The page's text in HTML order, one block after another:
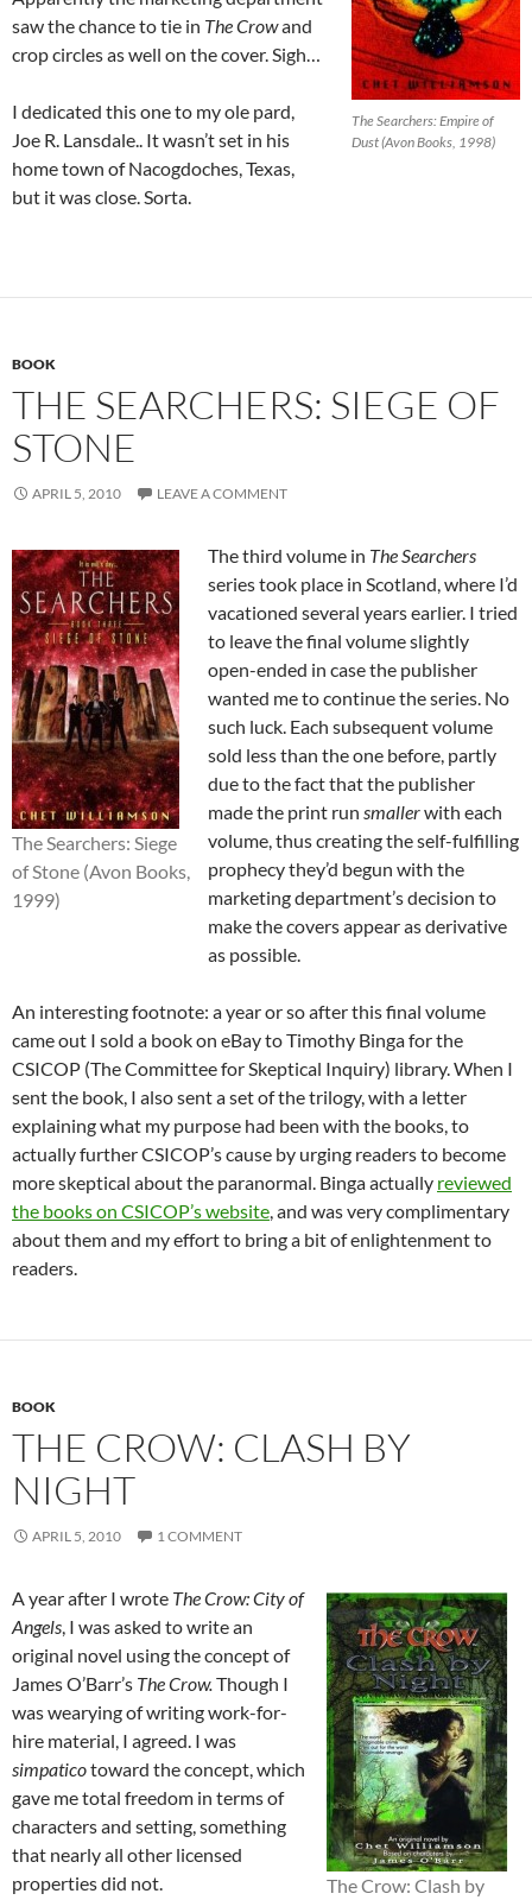
The Searchers: Empire of
Dust (Avon Books, 1998)
saw the chance to tie in The Crowand
crop circles as well on the cover. Sigh…
I dedicated this one to my ole pard,
Joe R. Lansdale.. It wasn’t set in his
home town of Nacogdoches, Texas,
but it was close. Sorta.
BOOK
THE SEARCHERS: SIEGE OF
STONE
APRIL 5, 2010 LEAVE A COMMENT
The Searchers: Siege
of Stone (Avon Books,
1999)
The third volume in The Searchers
series took place in Scotland, where I’d
vacationed several years earlier. I tried
to leave the final volume slightly
open-ended in case the publisher
wanted me to continue the series. No
such luck. Each subsequent volume
sold less than the one before, partly
due to the fact that the publisher
made the print run smallerwith each
volume, thus creating the self-fulfilling
prophecy they’d begun with the
marketing department’s decision to
make the covers appear as derivative
as possible.
An interesting footnote: a year or so after this final volume
came out I sold a book on eBay to Timothy Binga for the
CSICOP (The Committee for Skeptical Inquiry) library. When I
sent the book, I also sent a set of the trilogy, with a letter
explaining what my purpose had been with the books, to
actually further CSICOP’s cause by urging readers to become
more skeptical about the paranormal. Binga actually reviewed
the books on CSICOP’s website, and was very complimentary
about them and my effort to bring a bit of enlightenment to
readers.
BOOK
THE CROW: CLASH BY
NIGHT
APRIL 5, 2010 1 COMMENT
The Crow: Clash by
A year after I wrote The Crow: City of
Angels, I was asked to write an
original novel using the concept of
James O’Barr’s The Crow.Though I
was wearying of writing work-for-
hire material, I agreed. I was
simpaticotoward the concept, which
gave me total freedom in terms of
characters and setting, something
that nearly all other licensed
properties did not.